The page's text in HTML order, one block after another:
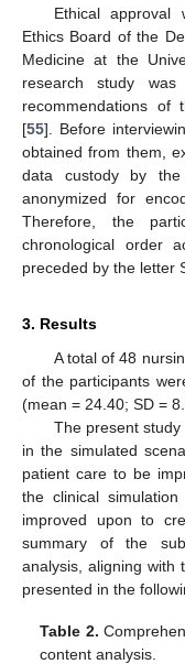
Ethical
Ethics Board of the
Medicine at the
research study
recommendations of
[55]. Before
obtained from them,
data custody by the
anonymized for
Therefore, the
chronological order
preceded by the letter
3. Results
A total of 48
of the participants
(mean = 24.40; SD =
The present
in the simulated
patient care to be
the clinical
improved upon to
summary of the
analysis, aligning with
presented in the
Table 2.
content analysis.